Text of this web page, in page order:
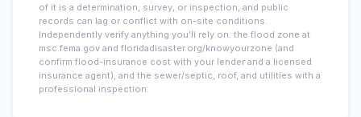
of it is a determination, survey, or inspection, and public
records can lag or conflict with on-site conditions.
Independently verify anything you’ll rely on: the flood zone at
msc.fema.gov and floridadisaster.org/knowyourzone (and
confirm flood-insurance cost with your lender and a licensed
insurance agent), and the sewer/septic, roof, and utilities with a
professional inspection.